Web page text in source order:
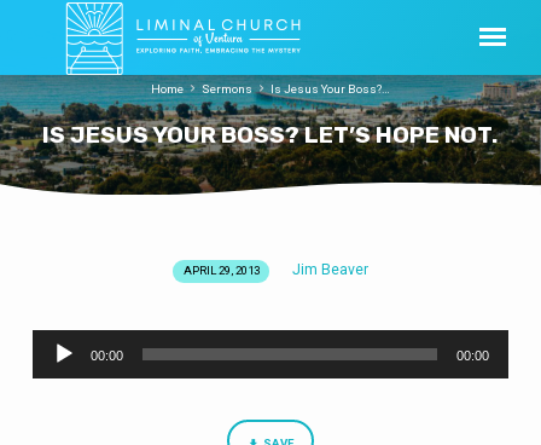
IS JESUS YOUR BOSS? LET’S HOPE NOT.
Home Sermons Is Jesus Your Boss?…
YOUR
BOSS?
APRIL 29, 2013 Jim Beaver
Audio
Player
00:00 00:00